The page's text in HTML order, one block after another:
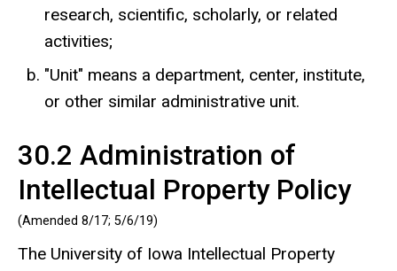
research, scientific, scholarly, or related
activities;
"Unit" means a department, center, institute,
or other similar administrative unit.
30.2 Administration of
Intellectual Property Policy
(Amended 8/17; 5/6/19)
The University of Iowa Intellectual Property